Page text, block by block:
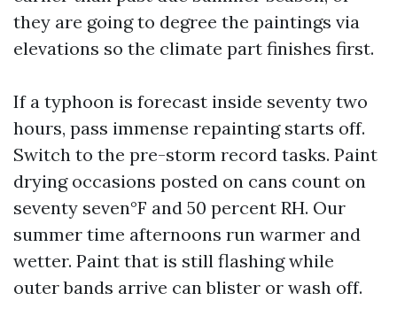
they are going to degree the paintings via
elevations so the climate part finishes first.
If a typhoon is forecast inside seventy two
hours, pass immense repainting starts off.
Switch to the pre-storm record tasks. Paint
drying occasions posted on cans count on
seventy seven°F and 50 percent RH. Our
summer time afternoons run warmer and
wetter. Paint that is still flashing while
outer bands arrive can blister or wash off.